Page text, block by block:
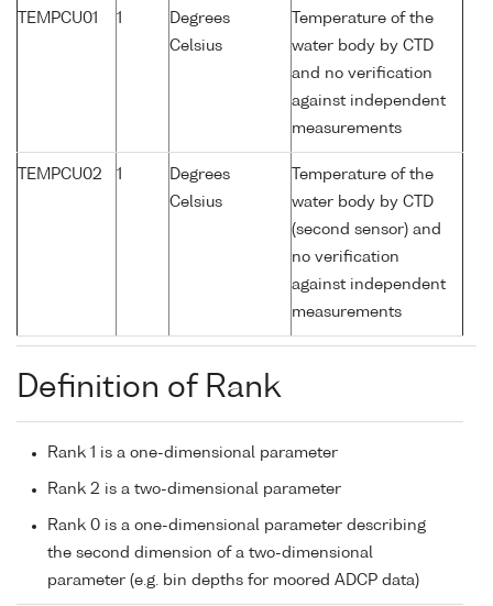
TEMPCU01 1
Degrees
Celsius
Temperature of the
water body by CTD
and no verification
against independent
measurements
TEMPCU02 1
Degrees
Celsius
Temperature of the
water body by CTD
(second sensor) and
no verification
against independent
measurements
Definition of Rank
Rank 1 is a one-dimensional parameter
Rank 2 is a two-dimensional parameter
Rank 0 is a one-dimensional parameter describing
the second dimension of a two-dimensional
parameter (e.g. bin depths for moored ADCP data)